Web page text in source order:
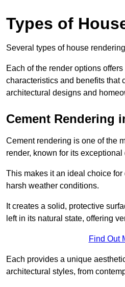
Types of
Several types of house
Each of the render options
characteristics and benefits that
architectural designs and
Cement Rendering
Cement rendering is one of the
render, known for its
This makes it an ideal choice
harsh weather conditions.
It creates a solid, protective
left in its natural state, offering
Find Out
Each provides a unique
architectural styles, from